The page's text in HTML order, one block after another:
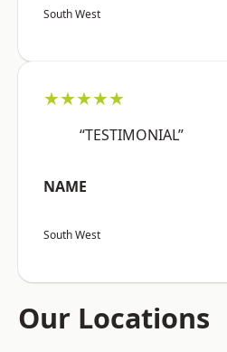
South West
★★★★★
“TESTIMONIAL”
NAME
South West
Our Locations